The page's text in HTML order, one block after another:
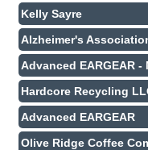
Kelly Sayre
Alzheimer's
Advanced EARGEAR -
Hardcore Recycling
Advanced EARGEAR
Olive Ridge Coffee